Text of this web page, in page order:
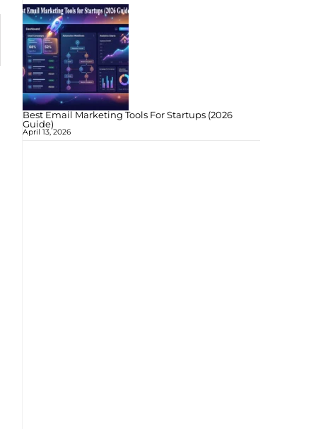
Best Email Marketing Tools For Startups (2026
Guide)
April 13, 2026